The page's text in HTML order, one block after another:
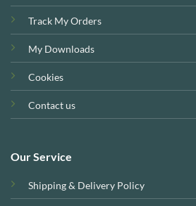
Track My Orders
My Downloads
Cookies
Contact us
Our Service
Shipping & Delivery Policy